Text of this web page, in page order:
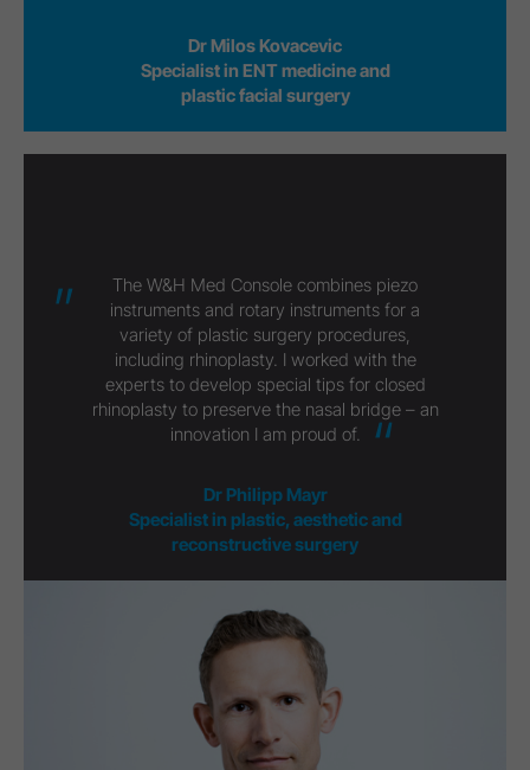
Dr Milos Kovacevic
Specialist in ENT medicine and
plastic facial surgery
The W&H Med Console combines piezo
instruments and rotary instruments for a
variety of plastic surgery procedures,
including rhinoplasty. I worked with the
experts to develop special tips for closed
rhinoplasty to preserve the nasal bridge – an
innovation I am proud of.
Dr Philipp Mayr
Specialist in plastic, aesthetic and
reconstructive surgery